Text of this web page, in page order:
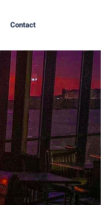
Contact